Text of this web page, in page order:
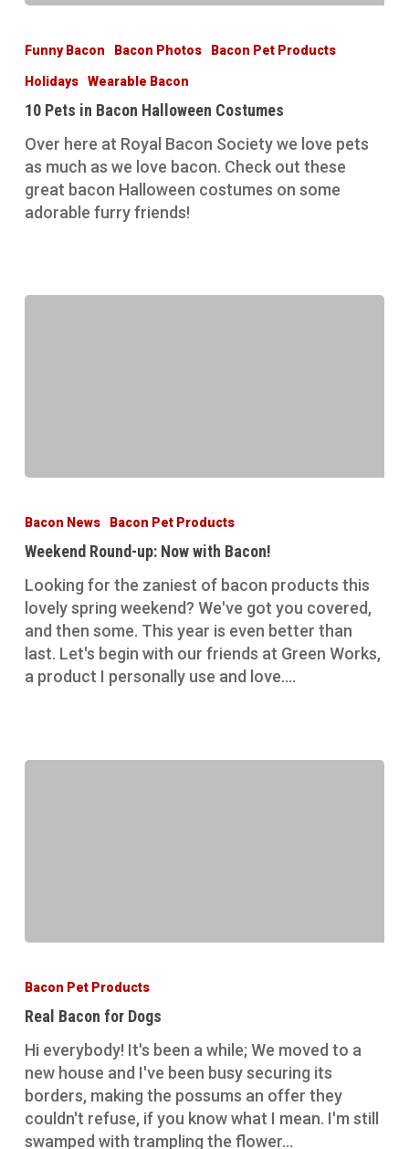
in
Bacon
Halloween
Funny Bacon Bacon Photos Bacon Pet Products
Holidays Wearable Bacon
10 Pets in Bacon Halloween Costumes
Over here at Royal Bacon Society we love pets
as much as we love bacon. Check out these
great bacon Halloween costumes on some
adorable furry friends!
Now
with
Bacon!
Bacon News Bacon Pet Products
Weekend Round-up: Now with Bacon!
Looking for the zaniest of bacon products this
lovely spring weekend? We've got you covered,
and then some. This year is even better than
last. Let's begin with our friends at Green Works,
a product I personally use and love.…
Dogs
Bacon Pet Products
Real Bacon for Dogs
Hi everybody! It's been a while; We moved to a
new house and I've been busy securing its
borders, making the possums an offer they
couldn't refuse, if you know what I mean. I'm still
swamped with trampling the flower…